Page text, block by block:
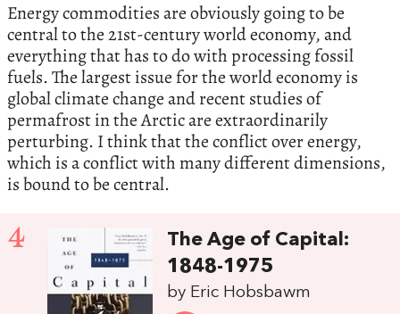
Energy commodities are obviously going to be
central to the‭ ‬21st-century world economy,‭ ‬and
everything that has to do with processing fossil
fuels.‭ ‬The largest issue for the world economy is
global climate change and recent studies of
permafrost in the Arctic are extraordinarily
perturbing.‭ ‬I think that the conflict over energy,‭
‬which is a conflict with many different dimensions,‭
‬is bound to be central.
4
The Age of Capital:‭
‬1848-1975
by Eric Hobsbawm